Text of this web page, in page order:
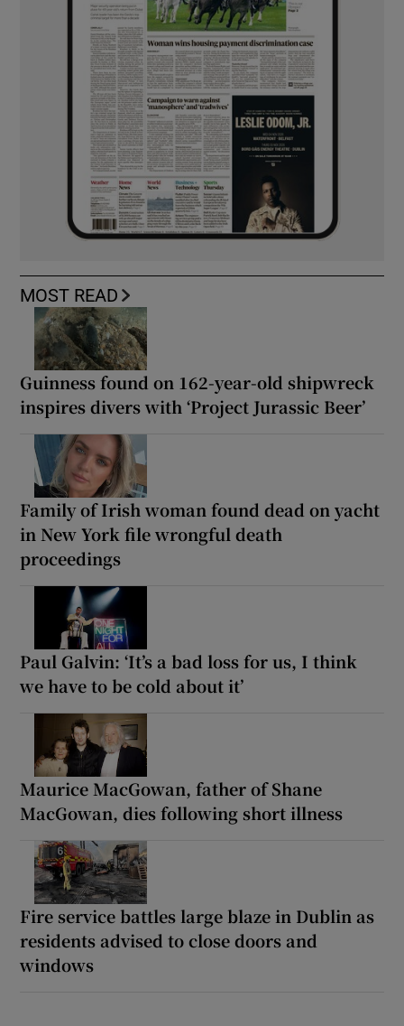
MOST READ
Guinness found on 162-year-old shipwreck
inspires divers with ‘Project Jurassic Beer’
Family of Irish woman found dead on yacht
in New York file wrongful death
proceedings
Paul Galvin: ‘It’s a bad loss for us, I think
we have to be cold about it’
Maurice MacGowan, father of Shane
MacGowan, dies following short illness
Fire service battles large blaze in Dublin as
residents advised to close doors and
windows